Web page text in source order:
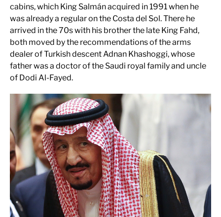
cabins, which King Salmán acquired in 1991 when he
was already a regular on the Costa del Sol. There he
arrived in the 70s with his brother the late King Fahd,
both moved by the recommendations of the arms
dealer of Turkish descent Adnan Khashoggi, whose
father was a doctor of the Saudi royal family and uncle
of Dodi Al-Fayed.